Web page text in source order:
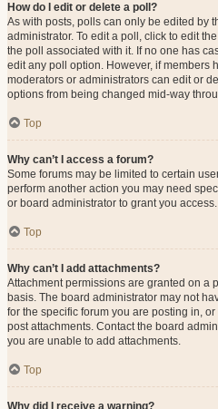
How do I edit or delete a poll?
As with posts, polls can only be edited by
administrator. To edit a poll, click to edit
the poll associated with it. If no one has
edit any poll option. However, if members
moderators or administrators can edit or
options from being changed mid-way
Top
Why can’t I access a forum?
Some forums may be limited to certain
perform another action you may need
or board administrator to grant you access.
Top
Why can’t I add attachments?
Attachment permissions are granted on a
basis. The board administrator may not
for the specific forum you are posting in,
post attachments. Contact the board
you are unable to add attachments.
Top
Why did I receive a warning?